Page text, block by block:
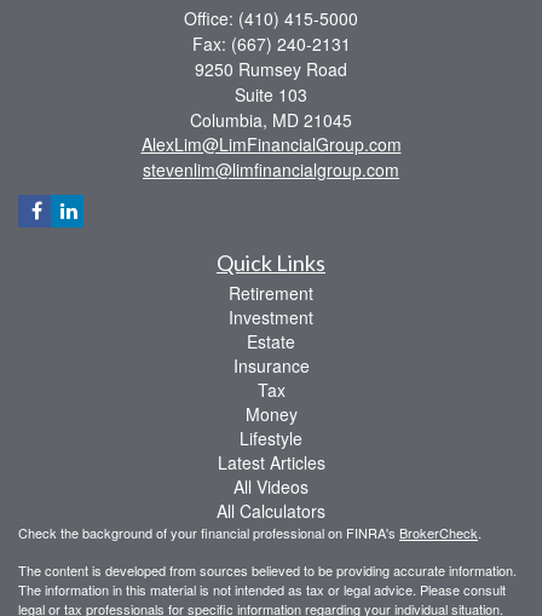
Office: (410) 415-5000
Fax: (667) 240-2131
9250 Rumsey Road
Suite 103
Columbia, MD 21045
AlexLim@LimFinancialGroup.com
stevenlim@limfinancialgroup.com
Quick Links
Retirement
Investment
Estate
Insurance
Tax
Money
Lifestyle
Latest Articles
All Videos
All Calculators
Check the background of your financial professional on FINRA's BrokerCheck
The content is developed from sources believed to be providing accurate information.
The information in this material is not intended as tax or legal advice. Please consult
legal or tax professionals for specific information regarding your individual situation.